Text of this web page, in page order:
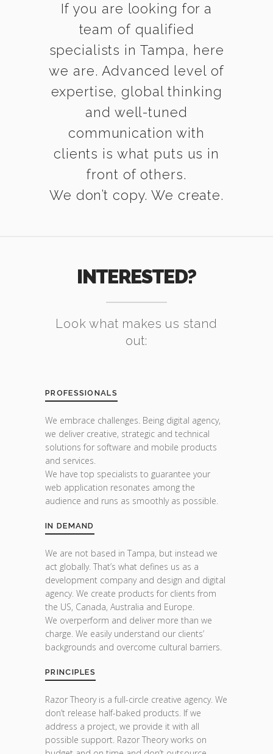
If you are looking for a
team of qualified
specialists in Tampa, here
we are. Advanced level of
expertise, global thinking
and well-tuned
communication with
clients is what puts us in
front of others.
We don’t copy. We create.
INTERESTED?
Look what makes us stand
out:
PROFESSIONALS
We embrace challenges. Being digital agency,
we deliver creative, strategic and technical
solutions for software and mobile products
and services.
We have top specialists to guarantee your
web application resonates among the
audience and runs as smoothly as possible.
IN DEMAND
We are not based in Tampa, but instead we
act globally. That’s what defines us as a
development company and design and digital
agency. We create products for clients from
the US, Canada, Australia and Europe.
We overperform and deliver more than we
charge. We easily understand our clients’
backgrounds and overcome cultural barriers.
PRINCIPLES
Razor Theory is a full-circle creative agency. We
don’t release half-baked products. If we
address a project, we provide it with all
possible support. Razor Theory works on